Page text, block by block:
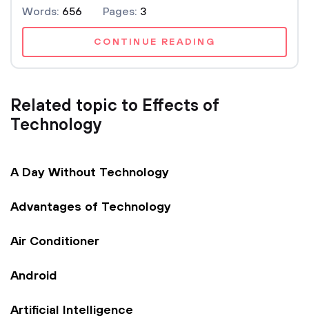
Words: 656 Pages: 3
CONTINUE READING
Related topic to Effects of
Technology
A Day Without Technology
Advantages of Technology
Air Conditioner
Android
Artificial Intelligence